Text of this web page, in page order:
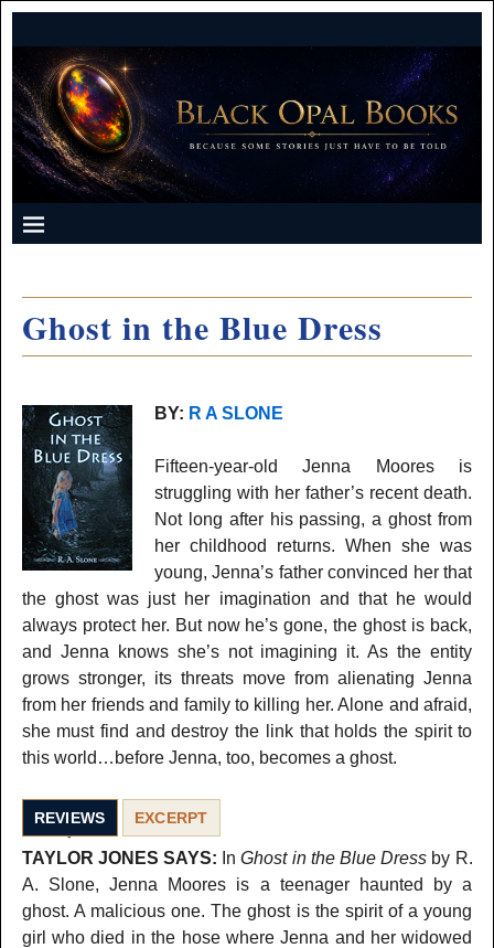
Ghost in the Blue Dress
BY: R A SLONE
Fifteen-year-old Jenna Moores is
struggling with her father’s recent death.
Not long after his passing, a ghost from
her childhood returns. When she was
young, Jenna’s father convinced her that
the ghost was just her imagination and that he would
always protect her. But now he’s gone, the ghost is back,
and Jenna knows she’s not imagining it. As the entity
grows stronger, its threats move from alienating Jenna
from her friends and family to killing her. Alone and afraid,
she must find and destroy the link that holds the spirit to
this world…before Jenna, too, becomes a ghost.
REVIEWS EXCERPT
TAYLOR JONES SAYS: InGhost in the Blue Dress by R.
A. Slone, Jenna Moores is a teenager haunted by a
ghost. A malicious one. The ghost is the spirit of a young
girl who died in the hose where Jenna and her widowed